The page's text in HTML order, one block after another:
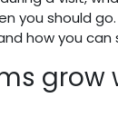
you should
how you can
grow